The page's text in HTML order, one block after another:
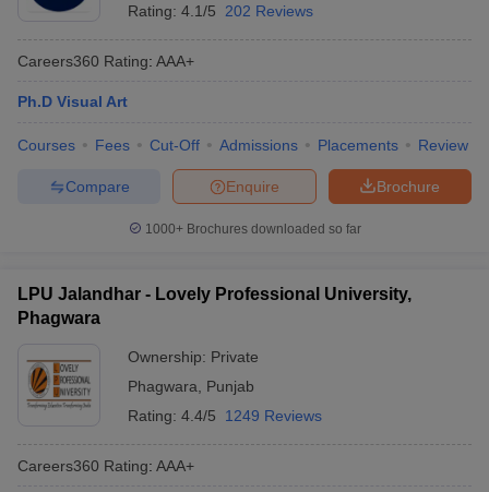
Rating: 4.1/5 202 Reviews
Careers360 Rating: AAA+
Ph.D Visual Art
Courses Fees Cut-Off Admissions Placements Review
Brochure
Enquire
Compare
1000+Brochures downloaded so far
LPU Jalandhar - Lovely Professional University,
Phagwara
Ownership: Private
Phagwara
Punjab
Rating: 4.4/5 1249 Reviews
Careers360 Rating: AAA+